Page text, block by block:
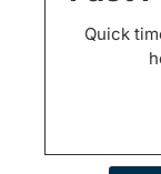
Quick